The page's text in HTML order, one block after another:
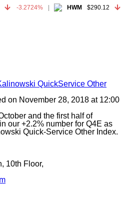
-3.2724% HWM $290.12
QuickService Other
on November 28, 2018 at 12:00
and the first half of
our +2.2% number for Q4E as
Quick-Service Other Index.
10th Floor,